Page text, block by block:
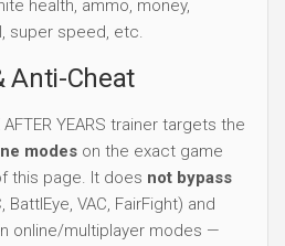
health, ammo, money,
super speed, etc.
Anti-Cheat
AFTER YEARS trainer targets the
modes on the exact game
this page. It does not bypass
BattlEye, VAC, FairFight) and
online/multiplayer modes —